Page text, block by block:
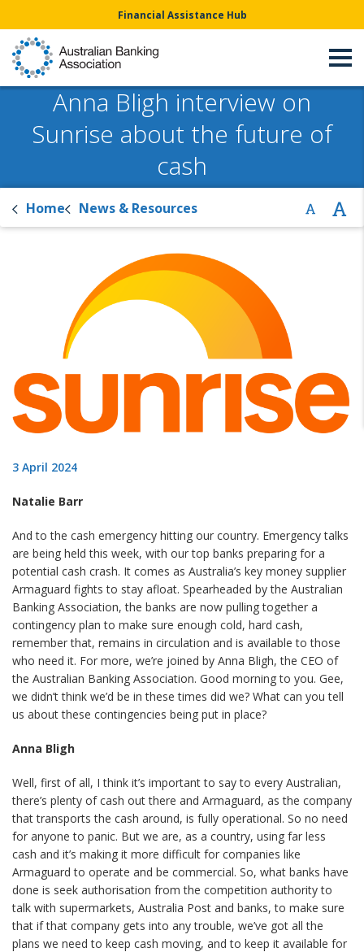
Financial Assistance Hub
Anna Bligh interview on
Sunrise about the future of
cash
Home News & Resources
3 April 2024
Natalie Barr
And to the cash emergency hitting our country. Emergency talks
are being held this week, with our top banks preparing for a
potential cash crash. It comes as Australia’s key money supplier
Armaguard fights to stay afloat. Spearheaded by the Australian
Banking Association, the banks are now pulling together a
contingency plan to make sure enough cold, hard cash,
remember that, remains in circulation and is available to those
who need it. For more, we’re joined by Anna Bligh, the CEO of
the Australian Banking Association. Good morning to you. Gee,
we didn’t think we’d be in these times did we? What can you tell
us about these contingencies being put in place?
Anna Bligh
Well, first of all, I think it’s important to say to every Australian,
there’s plenty of cash out there and Armaguard, as the company
that transports the cash around, is fully operational. So no need
for anyone to panic. But we are, as a country, using far less
cash and it’s making it more difficult for companies like
Armaguard to operate and be commercial. So, what banks have
done is seek authorisation from the competition authority to
talk with supermarkets, Australia Post and banks, to make sure
that if that company gets into any trouble, we’ve got all the
plans we need to keep cash moving, and to keep it available for